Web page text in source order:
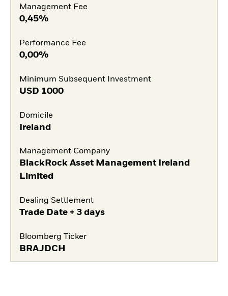
Management Fee
0,45%
Performance Fee
0,00%
Minimum Subsequent Investment
USD 1000
Domicile
Ireland
Management Company
BlackRock Asset Management Ireland
Limited
Dealing Settlement
Trade Date + 3 days
Bloomberg Ticker
BRAJDCH